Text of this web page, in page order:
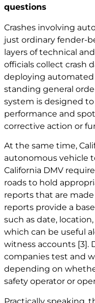
questions
Crashes involving
just ordinary fender-
layers of technical
officials collect crash
deploying
standing general
system is designed
performance and
corrective action or
At the same time,
autonomous vehicle
California DMV
roads to hold
reports that are
reports provide a
such as date,
which can be useful
witness accounts [3] .
companies test and
depending on
safety operator or
Practically speaking,